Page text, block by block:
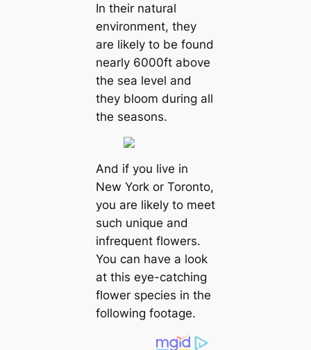
In their natural
environment, they
are likely to be found
nearly 6000ft above
the sea level and
they bloom during all
the seasons.
And if you live in
New York or Toronto,
you are likely to meet
such unique and
infrequent flowers.
You саn have a look
at this eye-саtching
flower species in the
following footage.